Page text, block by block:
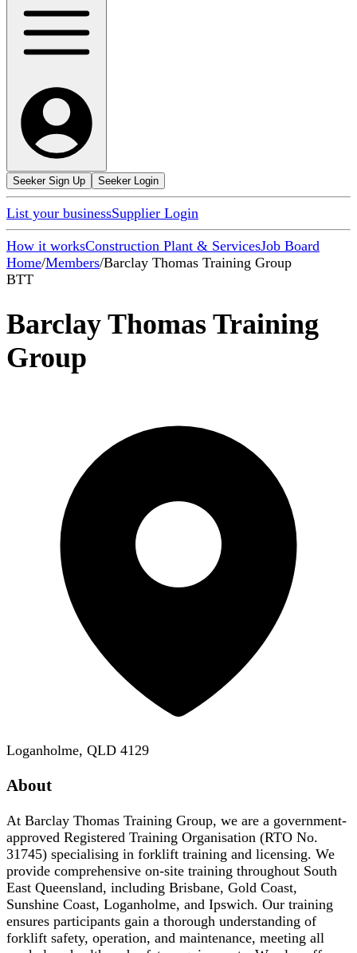
Seeker Sign Up Seeker Login
List your businessSupplier Login
How it worksConstruction Plant & ServicesJob Board
Home/Members/Barclay Thomas Training Group
BTT
Barclay Thomas Training
Group
Loganholme, QLD 4129
About
At Barclay Thomas Training Group, we are a government-
approved Registered Training Organisation (RTO No.
31745) specialising in forklift training and licensing. We
provide comprehensive on-site training throughout South
East Queensland, including Brisbane, Gold Coast,
Sunshine Coast, Loganholme, and Ipswich. Our training
ensures participants gain a thorough understanding of
forklift safety, operation, and maintenance, meeting all